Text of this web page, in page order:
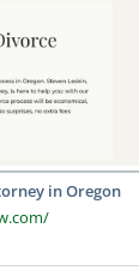
in Oregon